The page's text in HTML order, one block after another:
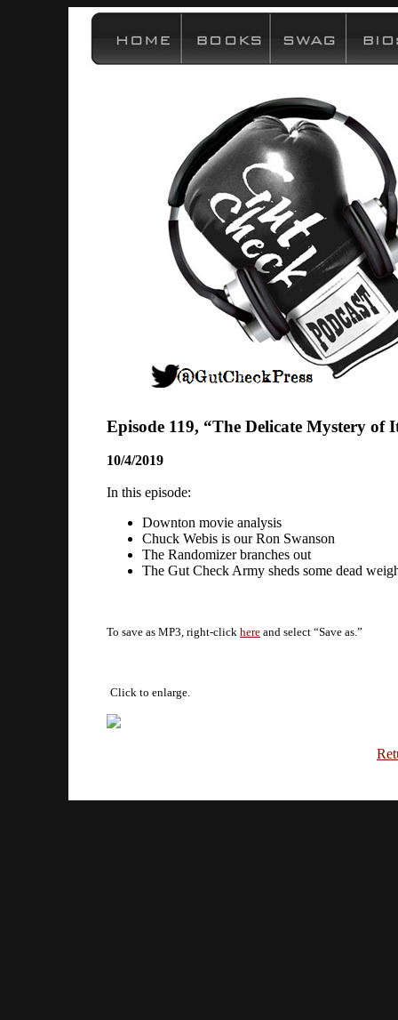
Episode 119, “The Delicate Mystery of
10/4/2019
In this episode:
Downton movie analysis
Chuck Webis is our Ron Swanson
The Randomizer branches out
The Gut Check Army sheds some dead
To save as MP3, right-click here and select “Save as.”
Click to enlarge.